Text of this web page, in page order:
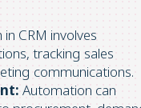
CRM involves
tracking sales
communications.
Automation can